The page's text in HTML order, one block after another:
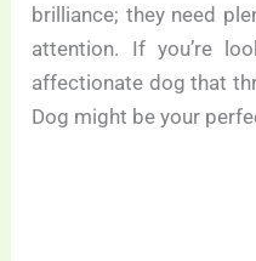
brilliance; they need
attention. If you’re
affectionate dog that
Dog might be your